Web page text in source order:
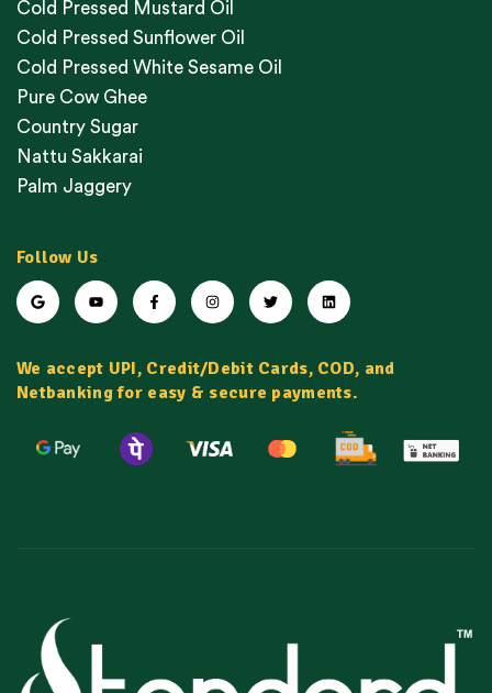
Cold Pressed Mustard Oil
Cold Pressed Sunflower Oil
Cold Pressed White Sesame Oil
Pure Cow Ghee
Country Sugar
Nattu Sakkarai
Palm Jaggery
Follow Us
We accept UPI, Credit/Debit Cards, COD, and
Netbanking for easy & secure payments.